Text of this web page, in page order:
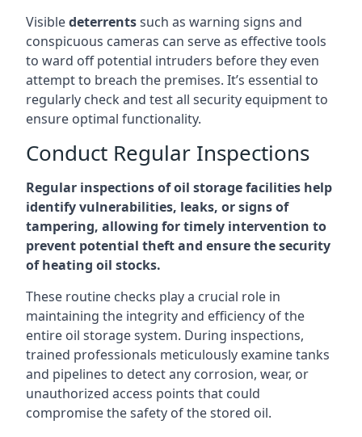
Visibledeterrentssuch as warning signs and
conspicuous cameras can serve as effective tools
to ward off potential intruders before they even
attempt to breach the premises. It’s essential to
regularly check and test all security equipment to
ensure optimal functionality.
Conduct Regular Inspections
Regular inspections of oil storage facilities help
identify vulnerabilities, leaks, or signs of
tampering, allowing for timely intervention to
prevent potential theft and ensure the security
of heating oil stocks.
These routine checks play a crucial role in
maintaining the integrity and efficiency of the
entire oil storage system. During inspections,
trained professionals meticulously examine tanks
and pipelines to detect any corrosion, wear, or
unauthorized access points that could
compromise the safety of the stored oil.